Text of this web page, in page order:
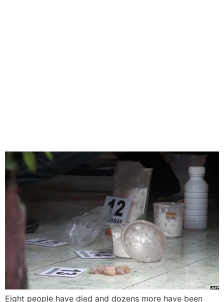
Eight people have died and dozens more have been